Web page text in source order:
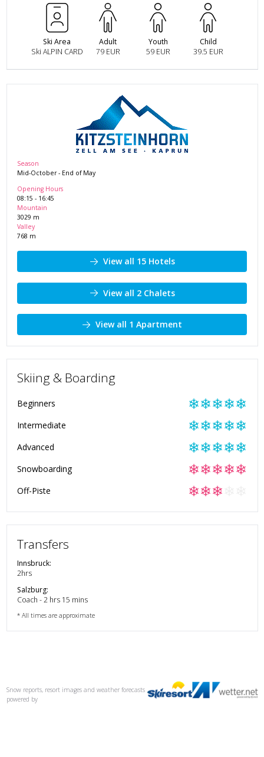
Ski Area
Ski ALPIN CARD
Adult
79 EUR
Youth
59 EUR
Child
39.5 EUR
Season
Mid-October - End of May
Opening Hours
08:15 - 16:45
Mountain
3029 m
Valley
768 m
View all 15 Hotels
View all 2 Chalets
View all 1 Apartment
Skiing & Boarding
Beginners ❄❄❄❄❄
Intermediate ❄❄❄❄❄
Advanced ❄❄❄❄❄
Snowboarding ❄❄❄❄❄
Off-Piste ❄❄❄
Transfers
Innsbruck:
2hrs
Salzburg:
Coach - 2 hrs 15 mins
* All times are approximate
Snow reports, resort images and weather forecasts
powered by